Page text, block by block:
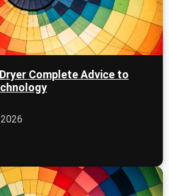
Complete Advice to